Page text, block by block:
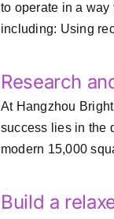
to operate in a
including: Using
Research
At Hangzhou
success lies in the
modern 15,000
Build a